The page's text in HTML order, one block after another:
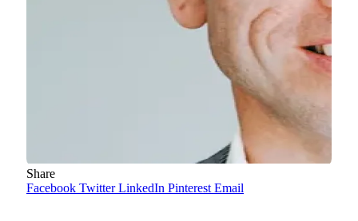
Share
Facebook Twitter LinkedIn Pinterest Email